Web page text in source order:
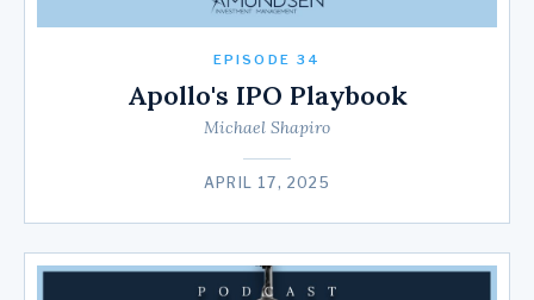
EPISODE 34
Apollo's IPO Playbook
Michael Shapiro
APRIL 17, 2025